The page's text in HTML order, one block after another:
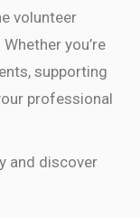
volunteer
you’re
supporting
professional
and discover